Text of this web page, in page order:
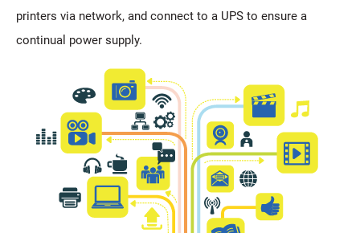
printers via network, and connect to a UPS to ensure a
continual power supply.